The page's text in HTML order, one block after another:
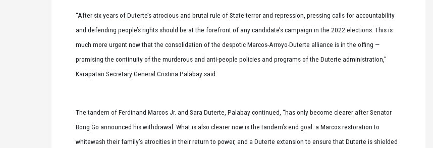
“After six years of Duterte’s atrocious and brutal rule of State terror and repression, pressing calls for accountability
and defending people’s rights should be at the forefront of any candidate’s campaign in the 2022 elections. This is
much more urgent now that the consolidation of the despotic Marcos-Arroyo-Duterte alliance is in the offing —
promising the continuity of the murderous and anti-people policies and programs of the Duterte administration,”
Karapatan Secretary General Cristina Palabay said.
The tandem of Ferdinand Marcos Jr. and Sara Duterte, Palabay continued, “has only become clearer after Senator
Bong Go announced his withdrawal. What is also clearer now is the tandem’s end goal: a Marcos restoration to
whitewash their family’s atrocities in their return to power, and a Duterte extension to ensure that Duterte is shielded